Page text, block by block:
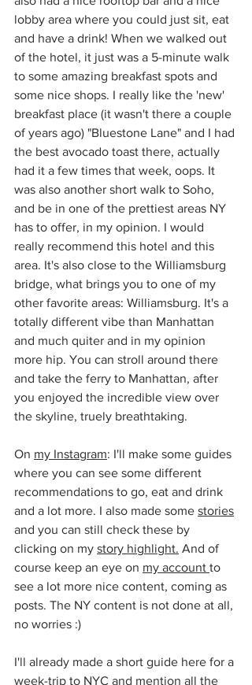
lobby area where you could just sit, eat
and have a drink! When we walked out
of the hotel, it just was a 5-minute walk
to some amazing breakfast spots and
some nice shops. I really like the 'new'
breakfast place (it wasn't there a couple
of years ago) "Bluestone Lane" and I had
the best avocado toast there, actually
had it a few times that week, oops. It
was also another short walk to Soho,
and be in one of the prettiest areas NY
has to offer, in my opinion. I would
really recommend this hotel and this
area. It's also close to the Williamsburg
bridge, what brings you to one of my
other favorite areas: Williamsburg. It's a
totally different vibe than Manhattan
and much quiter and in my opinion
more hip. You can stroll around there
and take the ferry to Manhattan, after
you enjoyed the incredible view over
the skyline, truely breathtaking.
On my Instagram: I'll make some guides
where you can see some different
recommendations to go, eat and drink
and a lot more. I also made some stories
and you can still check these by
clicking on my story highlight. And of
course keep an eye on my account to
see a lot more nice content, coming as
posts. The NY content is not done at all,
no worries :)
I'll already made a short guide here for a
week-trip to NYC and mention all the